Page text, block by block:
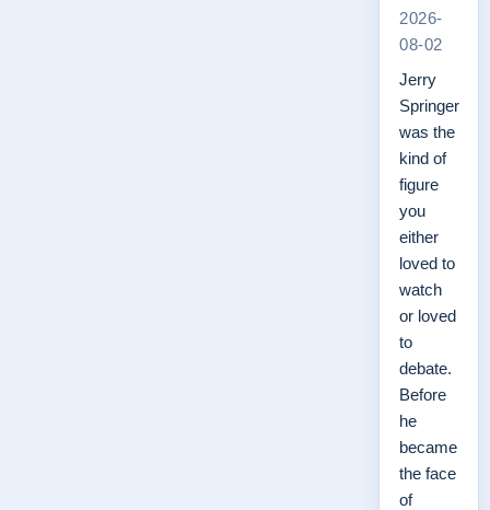
2026-
08-02
Jerry
Springer
was the
kind of
figure
you
either
loved to
watch
or loved
to
debate.
Before
he
became
the face
of